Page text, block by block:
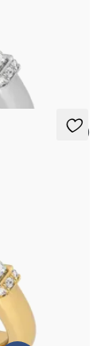
engagement
5 (3)
engagement